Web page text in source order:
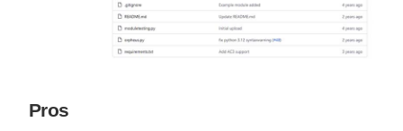
Pros